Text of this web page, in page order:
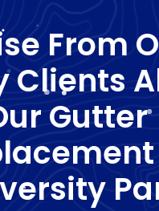
From
Clients
Gutter